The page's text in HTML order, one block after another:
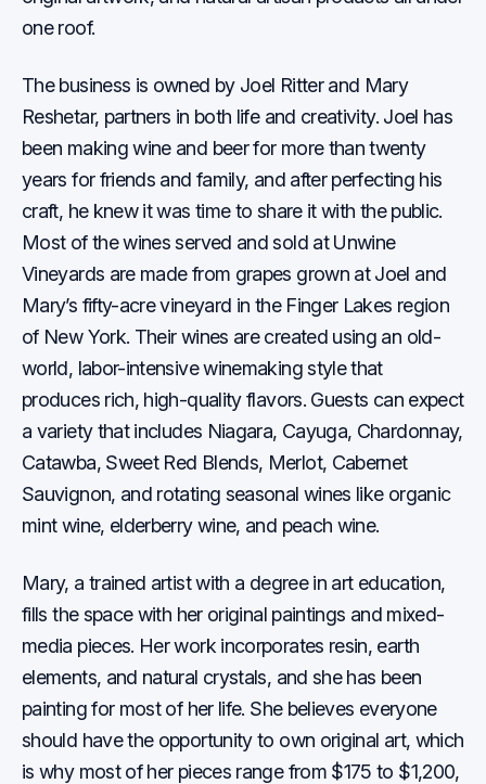
one roof.
The business is owned by Joel Ritter and Mary
Reshetar, partners in both life and creativity. Joel has
been making wine and beer for more than twenty
years for friends and family, and after perfecting his
craft, he knew it was time to share it with the public.
Most of the wines served and sold at Unwine
Vineyards are made from grapes grown at Joel and
Mary’s fifty-acre vineyard in the Finger Lakes region
of New York. Their wines are created using an old-
world, labor-intensive winemaking style that
produces rich, high-quality flavors. Guests can expect
a variety that includes Niagara, Cayuga, Chardonnay,
Catawba, Sweet Red Blends, Merlot, Cabernet
Sauvignon, and rotating seasonal wines like organic
mint wine, elderberry wine, and peach wine.
Mary, a trained artist with a degree in art education,
fills the space with her original paintings and mixed-
media pieces. Her work incorporates resin, earth
elements, and natural crystals, and she has been
painting for most of her life. She believes everyone
should have the opportunity to own original art, which
is why most of her pieces range from $175 to $1,200,